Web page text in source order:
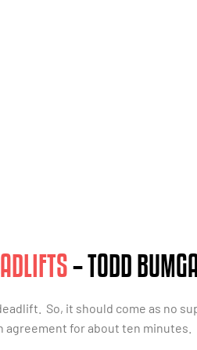
– TODD
So, it should come as no
agreement for about ten minutes.